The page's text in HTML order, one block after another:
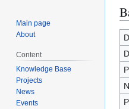
to
to
Main page
About
Content
Knowledge Base
Projects
News
Events